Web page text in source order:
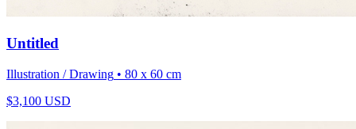
Untitled
Illustration / Drawing • 80 x 60 cm
$3,100 USD